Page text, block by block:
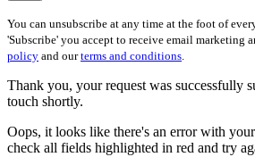
You can unsubscribe at any time at the foot of
'Subscribe' you accept to receive email marketing
policy and ourterms and conditions.
Thank you, your request was successfully
touch shortly.
Oops, it looks like there's an error with
check all fields highlighted in red and try